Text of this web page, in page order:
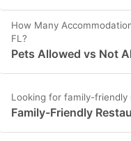
How Many
FL?
Pets Allowed vs Not
Looking for family-friendly
Family-Friendly